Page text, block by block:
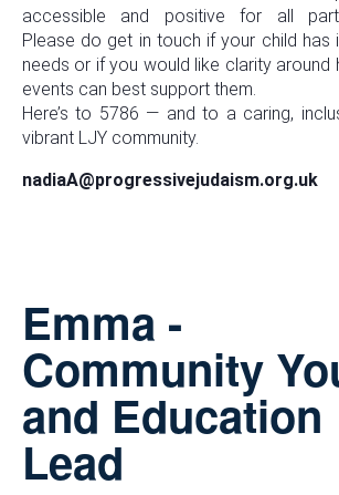
accessible and positive for all
Please do get in touch if your child has
needs or if you would like clarity around
events can best support them.
Here’s to 5786 — and to a caring,
vibrant LJY community.
nadiaA@progressivejudaism.org.uk
Emma -
Community
and Education
Lead